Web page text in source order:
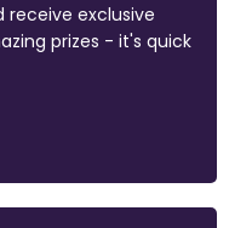
receive exclusive
prizes - it's quick